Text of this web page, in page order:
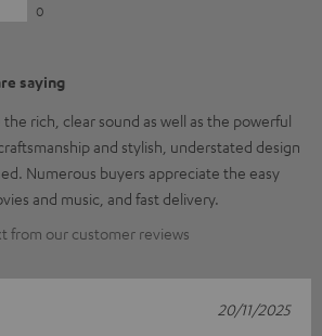
0
saying
rich, clear sound as well as the powerful
and stylish, understated design
Numerous buyers appreciate the easy
and music, and fast delivery.
from our customer reviews
20/11/2025